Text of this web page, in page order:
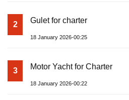
2 Gulet for charter
18 January 2026-00:25
3 Motor Yacht for Charter
18 January 2026-00:22